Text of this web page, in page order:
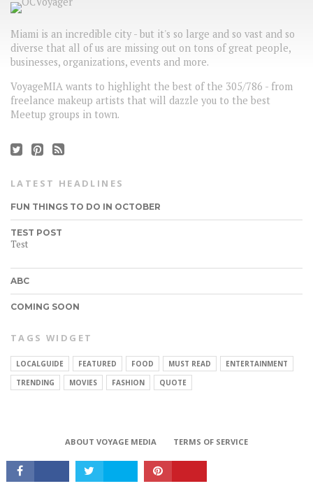
CONNECT
Miami is an incredible city - but it's so large and so vast and so
diverse that all of us are missing out on tons of great people,
businesses, organizations, events and more.
VoyageMIA wants to highlight the best of the 305/786 - from
freelance makeup artists that will dazzle you to the best
Meetup groups in town.
LATEST HEADLINES
FUN THINGS TO DO IN OCTOBER
TEST POST
Test
ABC
COMING SOON
TAGS WIDGET
LOCALGUIDE FEATURED FOOD MUST READ
ENTERTAINMENT
TRENDING
MOVIES FASHION QUOTE
ABOUT VOYAGE MEDIA
TERMS OF SERVICE
Copyright © 2017 VoyageMIA